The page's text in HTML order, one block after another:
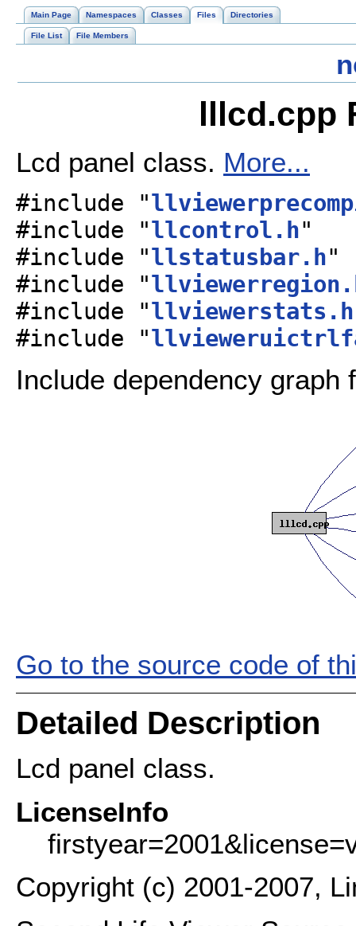
Main Page Namespaces Classes Files Directories
File List File Members
lllcd.cpp
Lcd panel class. More...
#include "
#include "llcontrol.h"
#include "llstatusbar.h"
#include "
#include "llviewerstats.h
#include "
Include dependency graph
Go to the source code of
Detailed Description
Lcd panel class.
LicenseInfo
Copyright (c) 2001-2007,